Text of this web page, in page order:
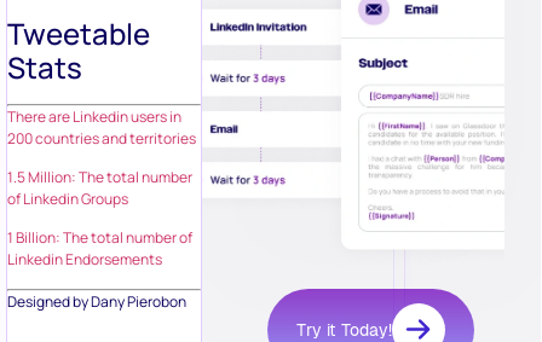
Tweetable
Stats
There are Linkedin users in
200 countries and territories
1.5 Million: The total number
of Linkedin Groups
1 Billion: The total number of
Linkedin Endorsements
Designed by Dany Pierobon
Try it Today!